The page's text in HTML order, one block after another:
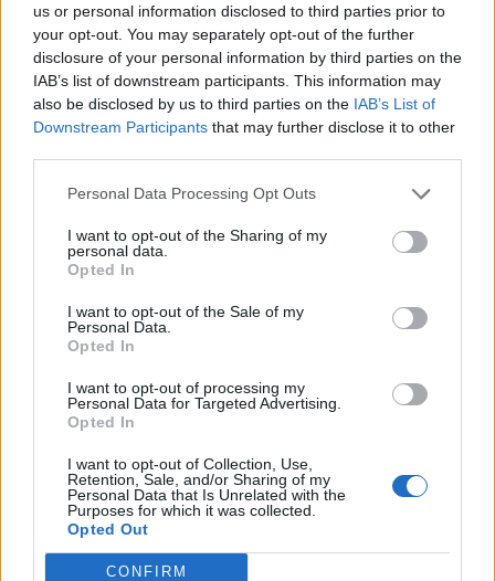
us or personal information disclosed to third parties prior to
your opt-out. You may separately opt-out of the further
disclosure of your personal information by third parties on the
IAB’s list of downstream participants. This information may
also be disclosed by us to third parties on the IAB’s List of
Downstream Participants that may further disclose it to other
Personal Data Processing Opt Outs
I want to opt-out of the Sharing of my
personal data.
Opted In
I want to opt-out of the Sale of my
Personal Data.
Opted In
I want to opt-out of processing my
Personal Data for Targeted Advertising.
Opted In
I want to opt-out of Collection, Use,
Retention, Sale, and/or Sharing of my
Personal Data that Is Unrelated with the
Purposes for which it was collected.
Opted Out
CONFIRM
Statistiche non disponibili.
Le nostre app
Leghe Fantacalcio® Serie A Enilive
EuroLeghe Fantacalcio®
Guida per l'asta perfetta
FantaAsta Live